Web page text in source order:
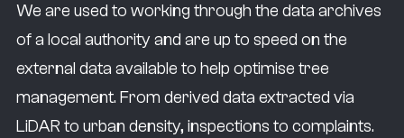
We are used to working through the data archives
of a local authority and are up to speed on the
external data available to help optimise tree
management. From derived data extracted via
LiDAR to urban density, inspections to complaints.